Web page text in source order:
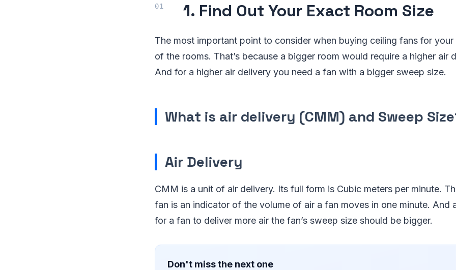
1. Find Out Your Exact Room Size
The most important point to consider when buying ceiling fans for your
of the rooms. That’s because a bigger room would require a higher air
And for a higher air delivery you need a fan with a bigger sweep size.
What is air delivery (CMM) and Sweep
Air Delivery
CMM is a unit of air delivery. Its full form is Cubic meters per minute.
fan is an indicator of the volume of air a fan moves in one minute. And
for a fan to deliver more air the fan’s sweep size should be bigger.
Don't miss the next one